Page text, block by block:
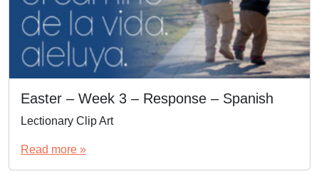
Easter – Week 3 – Response – Spanish
Lectionary Clip Art
Read more »